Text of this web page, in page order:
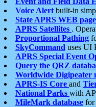
Voice Alert built-in
State APRS WEB
APRS Satellites .
Proportional Pathing
SkyCommand uses UI
APRS Special Event
Query the QRZ
Worldwide Digipeater
APRS-IS Core and
National Parks with
MileMark database for